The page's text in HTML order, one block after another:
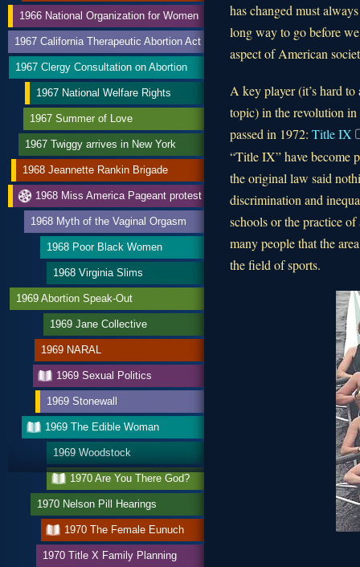
has changed must
long way to go before
aspect of American
A key player (it’s hard
topic) in the revolution in
passed in 1972: Title IX
“Title IX” have become
the original law said
discrimination and
schools or the practice
many people that the
the field of sports.
1966 National Organization for Women
1967 California Therapeutic Abortion Act
1967 Clergy Consultation on Abortion
1967 National Welfare Rights
1967 Summer of Love
1967 Twiggy arrives in New York
1968 Jeannette Rankin Brigade
1968 Miss America Pageant protest
1968 Myth of the Vaginal Orgasm
1968 Poor Black Women
1968 Virginia Slims
1969 Abortion Speak-Out
1969 Jane Collective
1969 NARAL
1969 Sexual Politics
1969 Stonewall
1969 The Edible Woman
1969 Woodstock
1970 Are You There God?
1970 Nelson Pill Hearings
1970 The Female Eunuch
1970 Title X Family Planning